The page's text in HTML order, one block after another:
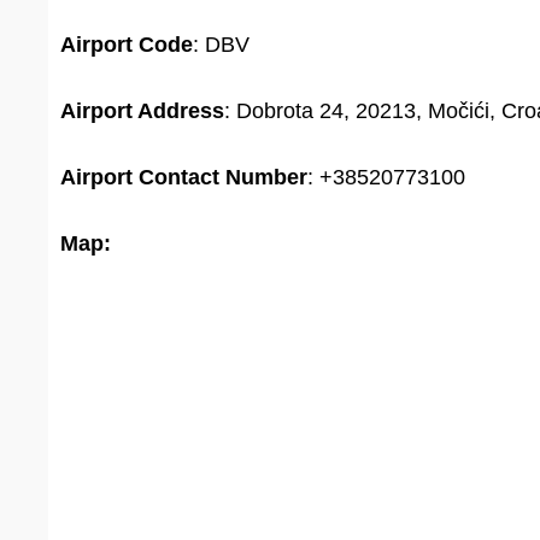
Airport Code: DBV
Airport Address: Dobrota 24, 20213, Močići,
Airport Contact Number: +38520773100
Map: